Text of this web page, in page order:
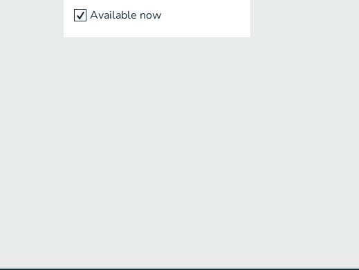
Available now